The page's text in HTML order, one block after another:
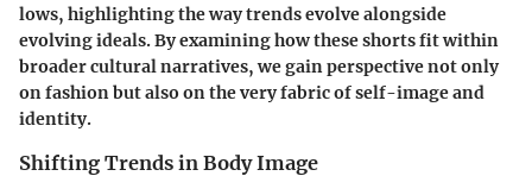
lows, highlighting the way trends evolve alongside
evolving ideals. By examining how these shorts fit within
broader cultural narratives, we gain perspective not only
on fashion but also on the very fabric of self-image and
identity.
Shifting Trends in Body Image